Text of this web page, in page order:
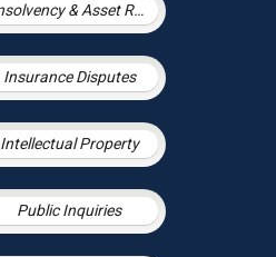
Insolvency & Asset Recovery
Insurance Disputes
Intellectual Property
Public Inquiries